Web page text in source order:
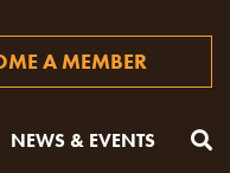
A MEMBER
NEWS & EVENTS